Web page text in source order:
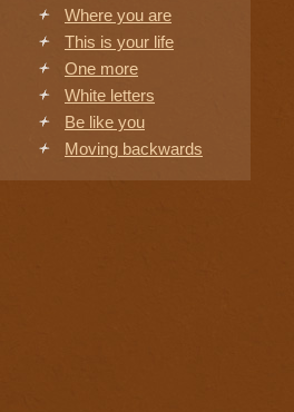
Where you are
This is your life
One more
White letters
Be like you
Moving backwards